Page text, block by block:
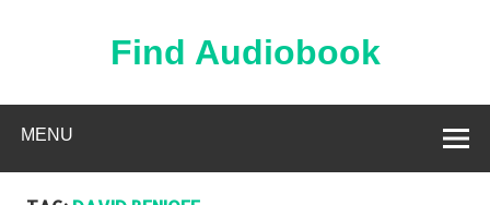
Find Audiobook
MENU